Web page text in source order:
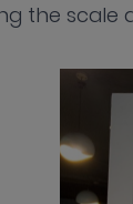
the scale